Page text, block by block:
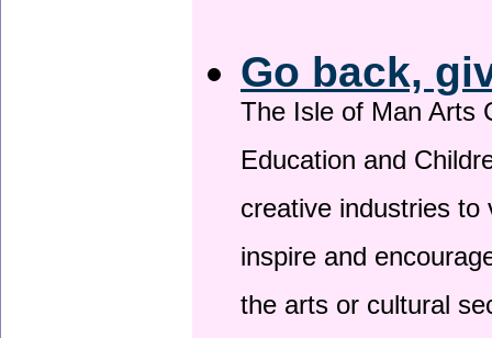
Go back,
The Isle of Man Arts
Education and
creative industries
inspire and
the arts or cultural